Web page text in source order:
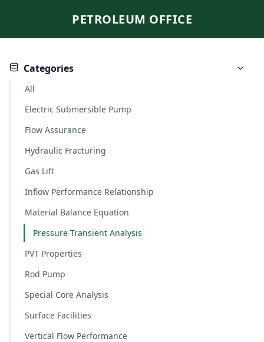
PETROLEUM OFFICE
Categories
All
Electric Submersible Pump
Flow Assurance
Hydraulic Fracturing
Gas Lift
Inflow Performance Relationship
Material Balance Equation
Pressure Transient Analysis
PVT Properties
Rod Pump
Special Core Analysis
Surface Facilities
Vertical Flow Performance